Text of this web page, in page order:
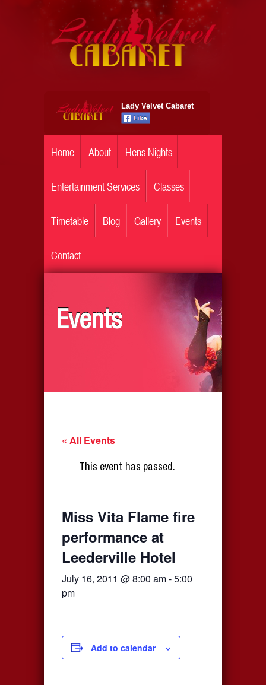
Lady Velvet Cabaret
Home About Hens Nights
Entertainment Services Classes
Timetable Blog Gallery Events
Contact
Events
« All Events
This event has passed.
Miss Vita Flame fire
performance at
Leederville Hotel
July 16, 2011 @ 8:00 am-5:00
pm
Add to calendar